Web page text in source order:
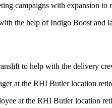
campaigns with expansion to
the help of Indigo Boost and
to help with the delivery
at the RHI Butler location
at the RHI Butler location